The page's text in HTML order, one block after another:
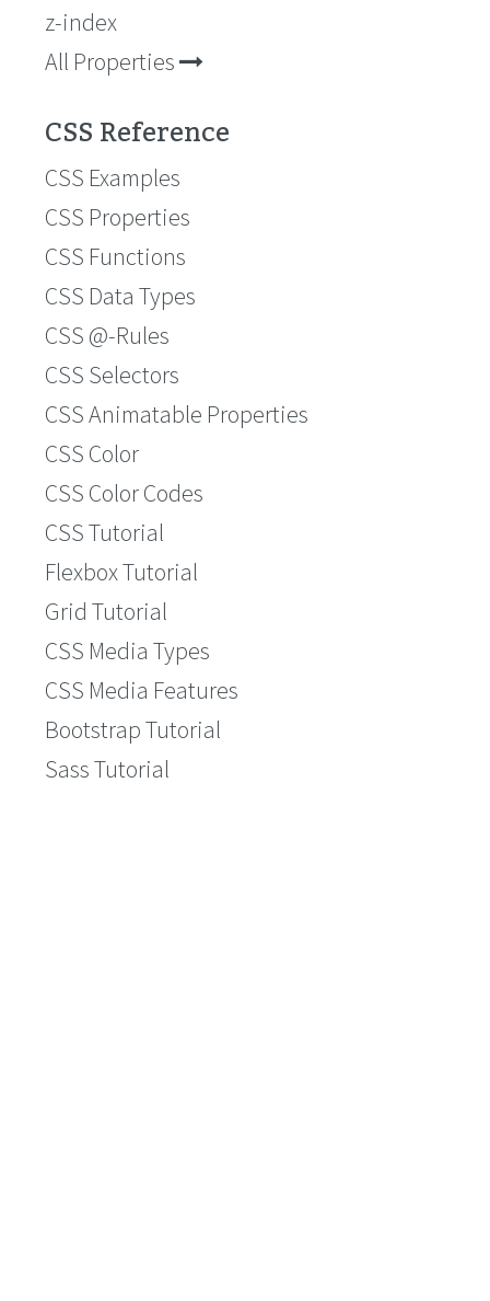
z-index
All Properties
CSS Reference
CSS Examples
CSS Properties
CSS Functions
CSS Data Types
CSS @-Rules
CSS Selectors
CSS Animatable Properties
CSS Color
CSS Color Codes
CSS Tutorial
Flexbox Tutorial
Grid Tutorial
CSS Media Types
CSS Media Features
Bootstrap Tutorial
Sass Tutorial